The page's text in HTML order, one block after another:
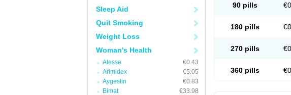
Sleep Aid
Quit Smoking
Weight Loss
Woman's Health
Alesse
€0.43
Arimidex
€5.05
Aygestin
€0.83
Bimat
€33.98
90 pills
180 pills
270 pills
360 pills